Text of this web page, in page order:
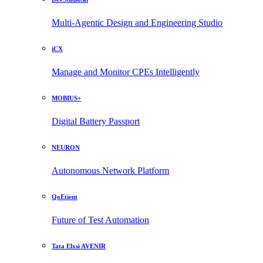
Multi-Agentic Design and Engineering Studio
iCX
Manage and Monitor CPEs Intelligently
MOBIUS+
Digital Battery Passport
NEURON
Autonomous Network Platform
QoEtient
Future of Test Automation
Tata Elxsi AVENIR